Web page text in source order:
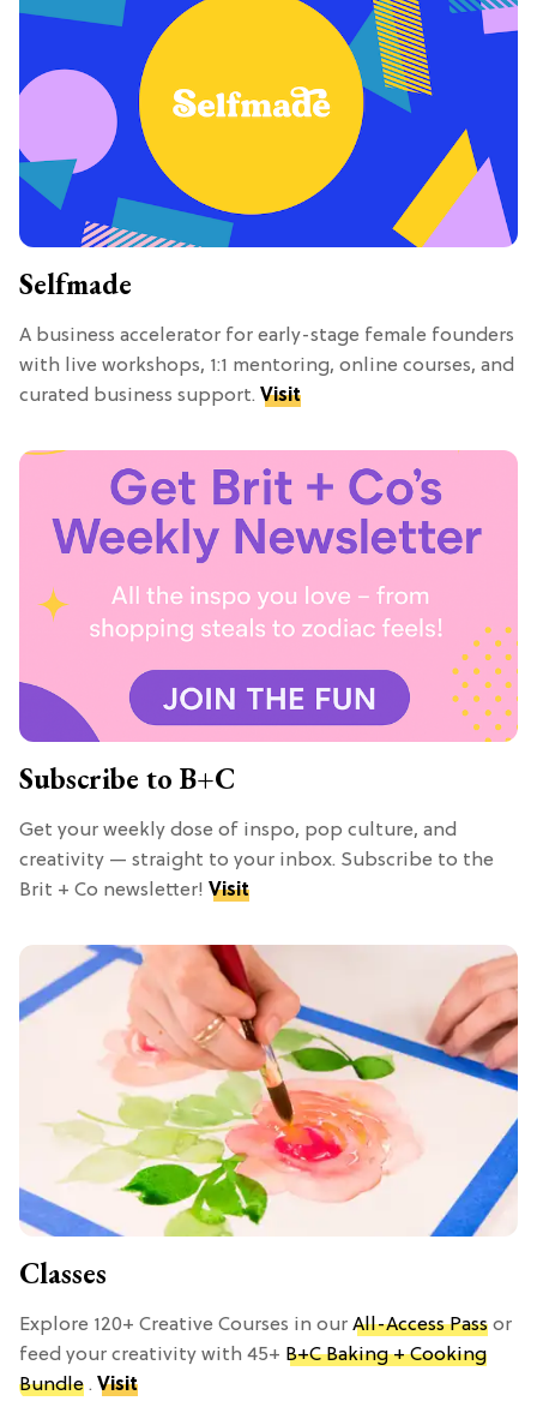
Selfmade
A business accelerator for early-stage female founders
with live workshops, 1:1 mentoring, online courses, and
curated business support. Visit
Subscribe to B+C
Get your weekly dose of inspo, pop culture, and
creativity — straight to your inbox. Subscribe to the
Brit + Co newsletter! Visit
Classes
Explore 120+ Creative Courses in our All-Access Pass or
feed your creativity with 45+ B+C Baking + Cooking
Bundle . Visit